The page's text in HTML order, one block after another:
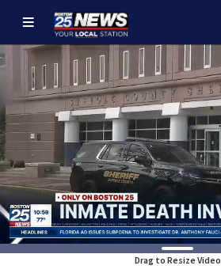
Drag to Resize Video